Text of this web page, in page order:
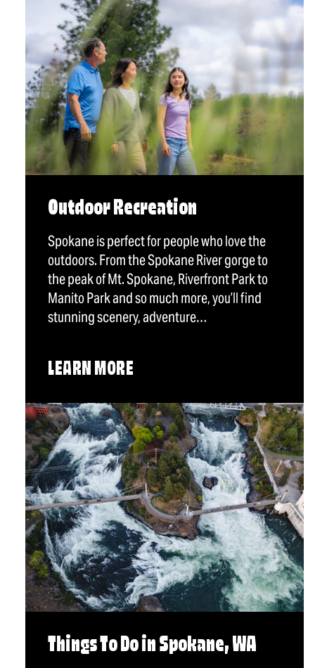
Outdoor Recreation
Spokane is perfect for people who love the
outdoors. From the Spokane River gorge to
the peak of Mt. Spokane, Riverfront Park to
Manito Park and so much more, you’ll find
stunning scenery, adventure…
LEARN MORE
Things To Do in Spokane, WA